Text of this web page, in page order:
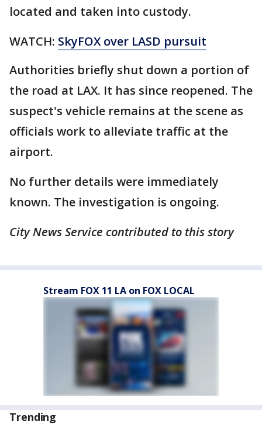
located and taken into custody.
WATCH: SkyFOX over LASD pursuit
Authorities briefly shut down a portion of
the road at LAX. It has since reopened. The
suspect's vehicle remains at the scene as
officials work to alleviate traffic at the
airport.
No further details were immediately
known. The investigation is ongoing.
City News Service contributed to this story
Stream FOX 11 LA on FOX LOCAL
Trending